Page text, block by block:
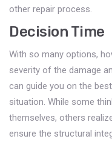
other repair process.
Decision Time
With so many options,
severity of the damage
can guide you on the best
situation. While some
themselves, others
ensure the structural